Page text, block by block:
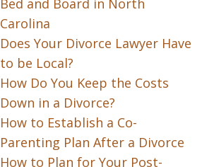
Bed and Board in North
Carolina
Does Your Divorce Lawyer Have
to be Local?
How Do You Keep the Costs
Down in a Divorce?
How to Establish a Co-
Parenting Plan After a Divorce
How to Plan for Your Post-